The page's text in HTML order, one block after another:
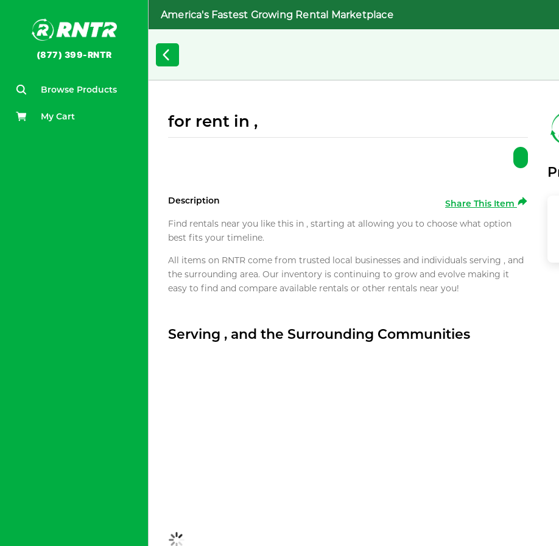
(877) 399-RNTR
Browse Products
My Cart
America's Fastest Growing Rental Marketplace
for rent in ,
Description
Share This Item
Find rentals near you like this in , starting at allowing you to choose what option
best fits your timeline.
All items on RNTR come from trusted local businesses and individuals serving , and
the surrounding area. Our inventory is continuing to grow and evolve making it
easy to find and compare available rentals or other rentals near you!
Serving , and the Surrounding Communities